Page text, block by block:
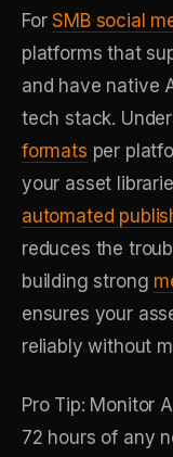
ForSMB social
platforms that
and have native
tech stack.
formats per
your asset
automated
reduces the
building strong
ensures your
reliably without
Pro Tip: Monitor
72 hours of any